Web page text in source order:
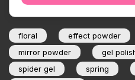
floral effect powder
mirror powder
gel
spider gel
spring